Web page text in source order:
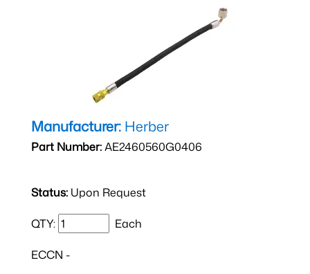
Manufacturer: Herber
Part Number:AE2460560G0406
Status: Upon Request
QTY: Each
ECCN -